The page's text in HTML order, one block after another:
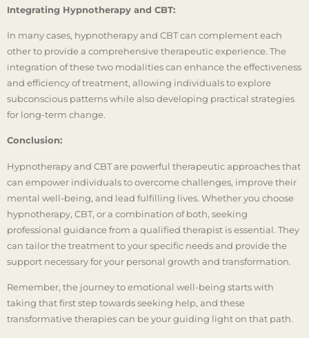
Integrating Hypnotherapy and CBT:
In many cases, hypnotherapy and CBT can complement each
other to provide a comprehensive therapeutic experience. The
integration of these two modalities can enhance the effectiveness
and efficiency of treatment, allowing individuals to explore
subconscious patterns while also developing practical strategies
for long-term change.
Conclusion:
Hypnotherapy and CBT are powerful therapeutic approaches that
can empower individuals to overcome challenges, improve their
mental well-being, and lead fulfilling lives. Whether you choose
hypnotherapy, CBT, or a combination of both, seeking
professional guidance from a qualified therapist is essential. They
can tailor the treatment to your specific needs and provide the
support necessary for your personal growth and transformation.
Remember, the journey to emotional well-being starts with
taking that first step towards seeking help, and these
transformative therapies can be your guiding light on that path.